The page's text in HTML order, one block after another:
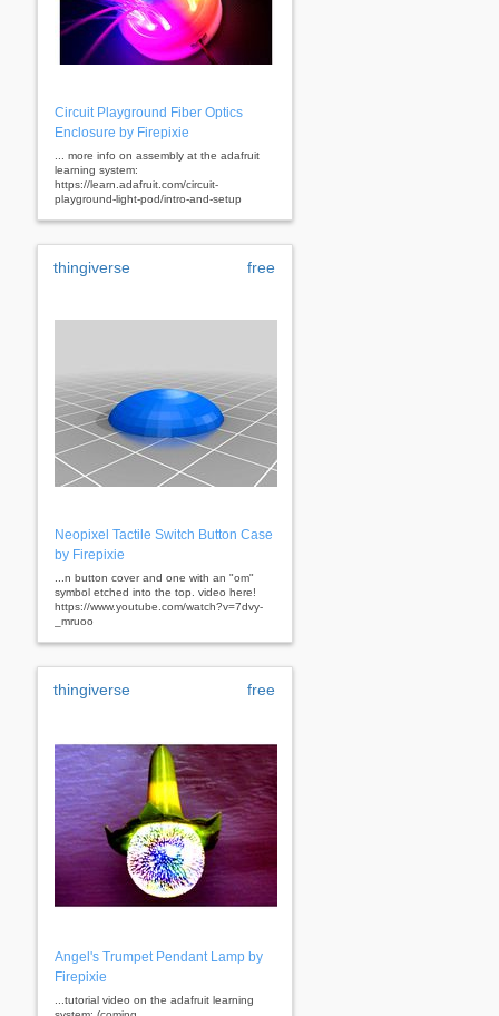
Circuit Playground Fiber Optics
Enclosure by Firepixie
... more info on assembly at the adafruit
learning system:
https://learn.adafruit.com/circuit-
playground-light-pod/intro-and-setup
thingiverse free
Neopixel Tactile Switch Button Case
by Firepixie
...n button cover and one with an "om"
symbol etched into the top. video here!
https://www.youtube.com/watch?v=7dvy-
_mruoo
thingiverse free
Angel's Trumpet Pendant Lamp by
Firepixie
...tutorial video on the adafruit learning